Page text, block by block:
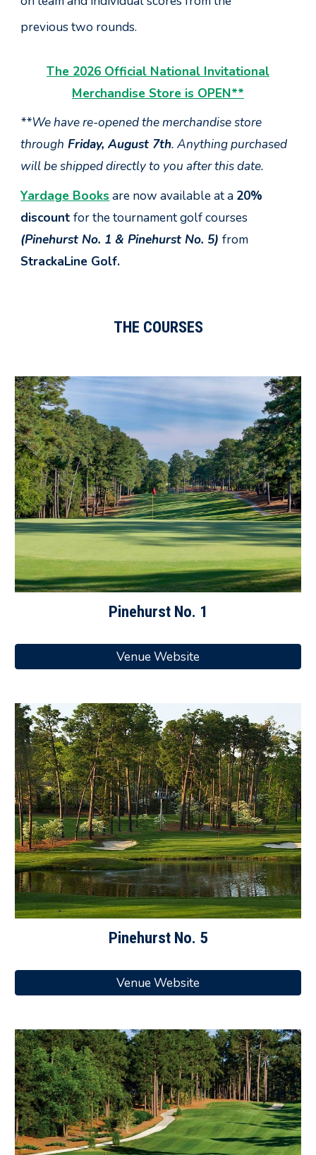
previous two rounds.
The 2026 Official National Invitational
Merchandise Store is OPEN**
**We have re-opened the merchandise store
through Friday, August 7th. Anythingpurchased
will beshippeddirectly to you after this date.
Yardage Books are now available at a 20%
discountfor the tournament golf courses
(Pinehurst No. 1 & Pinehurst No. 5)from
StrackaLine Golf.
THE COURSES
Pinehurst No. 1
Venue Website
Pinehurst No. 5
Venue Website